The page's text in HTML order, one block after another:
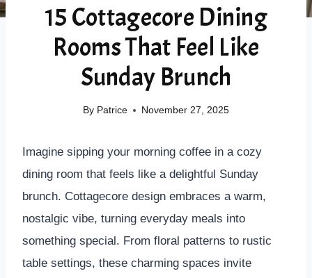
15 Cottagecore Dining
Rooms That Feel Like
Sunday Brunch
By Patrice November 27, 2025
Imagine sipping your morning coffee in a cozy
dining room that feels like a delightful Sunday
brunch. Cottagecore design embraces a warm,
nostalgic vibe, turning everyday meals into
something special. From floral patterns to rustic
table settings, these charming spaces invite